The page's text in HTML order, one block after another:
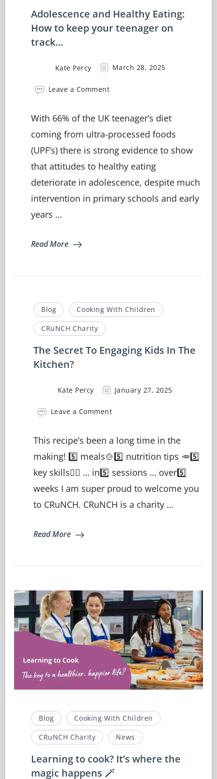
Adolescence and Healthy Eating:
How to keep your teenager on
track…
Kate Percy March 28, 2025
Leave a Commenton
Healthy
How
to
your
teenager
track…
With 66% of the UK teenager’s diet
coming from ultra-processed foods
(UPF’s) there is strong evidence to show
that attitudes to healthy eating
deteriorate in adolescence, despite much
intervention in primary schools and early
years …
Read More
Blog Cooking With Children
CRuNCH Charity
The Secret To Engaging Kids In The
Kitchen?
Kate Percy January 27, 2025
Leave a Commenton
To
Engaging
Kids
In
Kitchen?
This recipe’s been a long time in the
making! 5️⃣ meals🍲5️⃣ nutrition tips 🥕5️⃣
key skills🤹‍♀️ … in5️⃣ sessions … over5️⃣
weeks I am super proud to welcome you
to CRuNCH. CRuNCH is a charity …
Read More
Blog Cooking With Children
CRuNCH Charity News
Learning to cook? It’s where the
magic happens 🪄